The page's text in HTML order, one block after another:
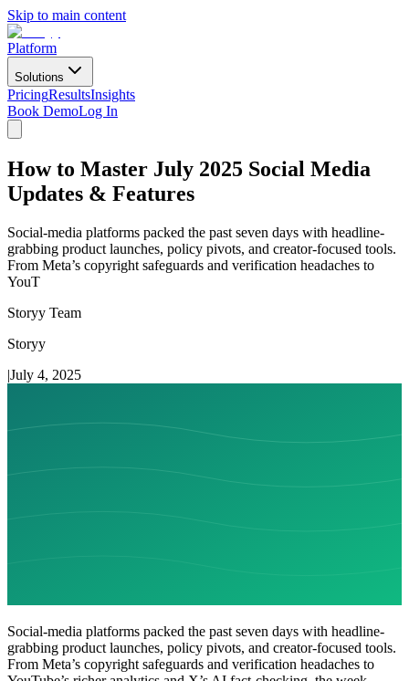
Skip to main content
Platform
Solutions
PricingResultsInsights
Book DemoLog In
How to Master July 2025 Social Media
Updates & Features
Social-media platforms packed the past seven days with headline-
grabbing product launches, policy pivots, and creator-focused tools.
From Meta’s copyright safeguards and verification headaches to
YouT
Storyy Team
Storyy
|July 4, 2025
Social-media platforms packed the past seven days with headline-
grabbing product launches, policy pivots, and creator-focused tools.
From Meta’s copyright safeguards and verification headaches to